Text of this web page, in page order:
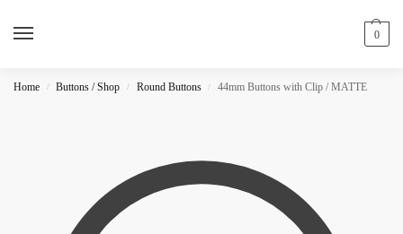
0
Home / Buttons / Shop / Round Buttons / 44mm Buttons with Clip / MATTE